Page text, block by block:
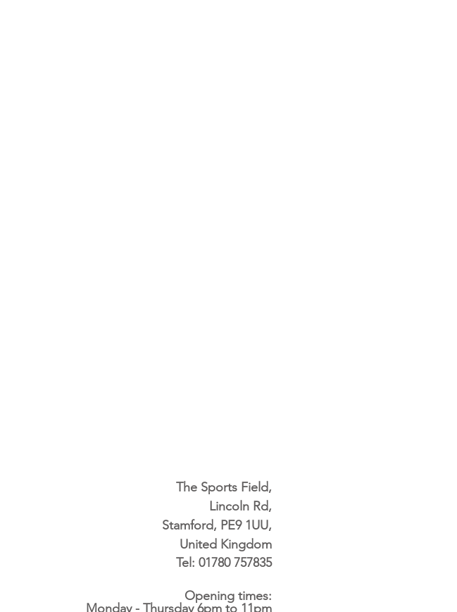
The Sports Field,
Lincoln Rd,
Stamford, PE9 1UU,
United Kingdom
Tel: 01780 757835
Opening times:
Monday - Thursday 6pm to 11pm